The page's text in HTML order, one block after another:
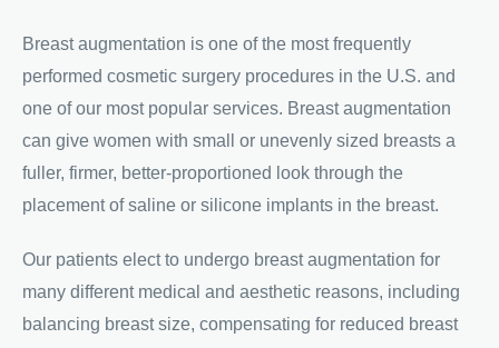
Breast augmentation is one of the most frequently
performed cosmetic surgery procedures in the U.S. and
one of our most popular services. Breast augmentation
can give women with small or unevenly sized breasts a
fuller, firmer, better-proportioned look through the
placement of saline or silicone implants in the breast.
Our patients elect to undergo breast augmentation for
many different medical and aesthetic reasons, including
balancing breast size, compensating for reduced breast